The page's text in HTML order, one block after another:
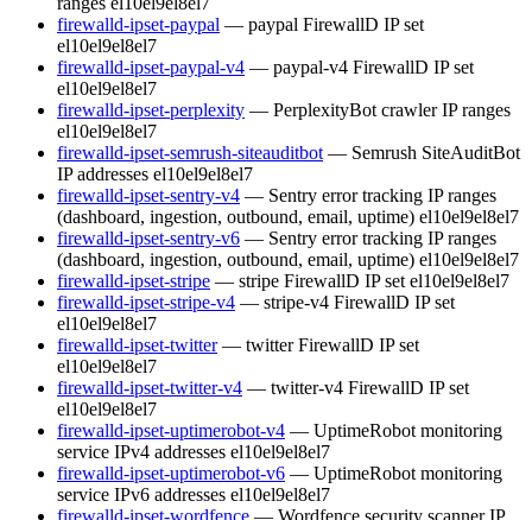
firewalld-ipset-paypal — paypal FirewallD IP set
el10el9el8el7
firewalld-ipset-paypal-v4 — paypal-v4 FirewallD IP set
el10el9el8el7
firewalld-ipset-perplexity — PerplexityBot crawler IP ranges
el10el9el8el7
firewalld-ipset-semrush-siteauditbot — Semrush SiteAuditBot
IP addresses el10el9el8el7
firewalld-ipset-sentry-v4 — Sentry error tracking IP ranges
(dashboard, ingestion, outbound, email, uptime) el10el9el8el7
firewalld-ipset-sentry-v6 — Sentry error tracking IP ranges
(dashboard, ingestion, outbound, email, uptime) el10el9el8el7
firewalld-ipset-stripe — stripe FirewallD IP set el10el9el8el7
firewalld-ipset-stripe-v4 — stripe-v4 FirewallD IP set
el10el9el8el7
firewalld-ipset-twitter — twitter FirewallD IP set
el10el9el8el7
firewalld-ipset-twitter-v4 — twitter-v4 FirewallD IP set
el10el9el8el7
firewalld-ipset-uptimerobot-v4 — UptimeRobot monitoring
service IPv4 addresses el10el9el8el7
firewalld-ipset-uptimerobot-v6 — UptimeRobot monitoring
service IPv6 addresses el10el9el8el7
firewalld-ipset-wordfence — Wordfence security scanner IP